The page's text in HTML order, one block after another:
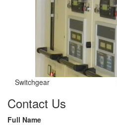
Switchgear
Contact Us
Full Name